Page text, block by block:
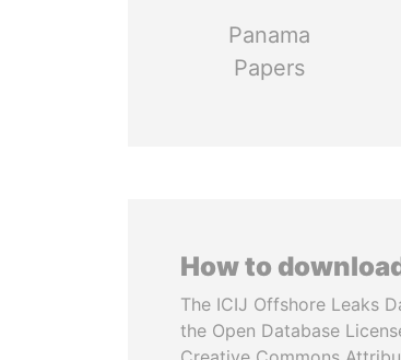
Panama
Papers
How to
The ICIJ Offshore Leaks
the Open Database